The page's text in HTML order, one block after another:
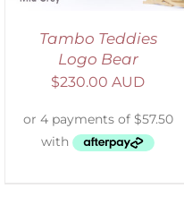
Tambo Teddies
Logo Bear
$230.00 AUD